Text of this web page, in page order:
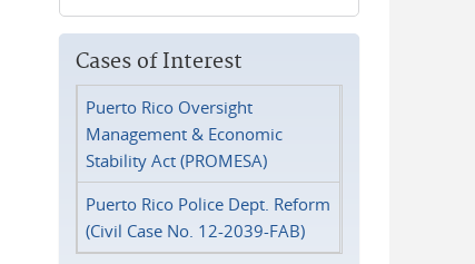
Cases of Interest
Puerto Rico Oversight
Management & Economic
Stability Act (PROMESA)
Puerto Rico Police Dept. Reform
(Civil Case No. 12-2039-FAB)